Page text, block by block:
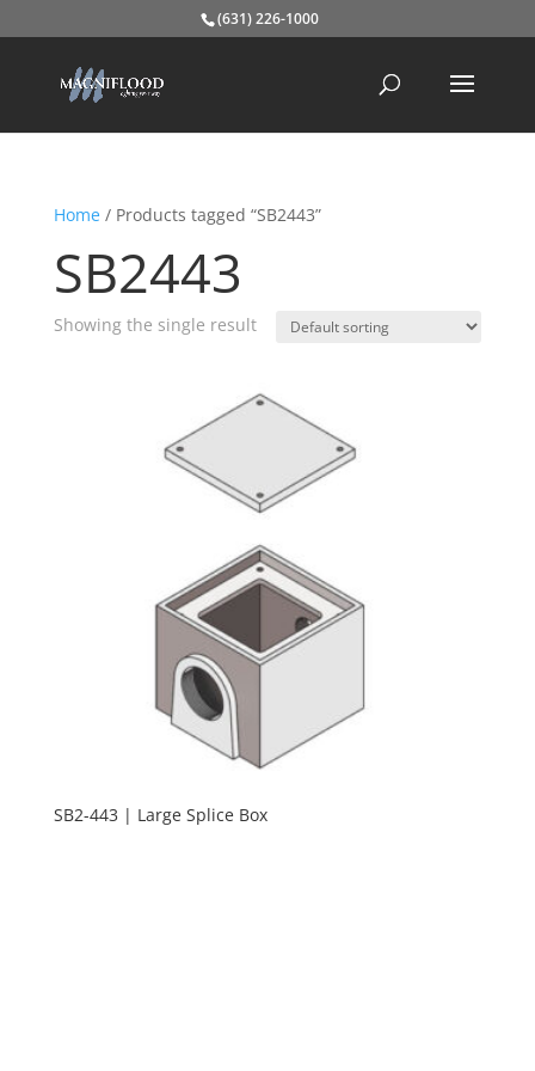
(631) 226-1000
Home/ Products tagged “SB2443”
SB2443
Showing the single result
SB2-443 | Large Splice Box